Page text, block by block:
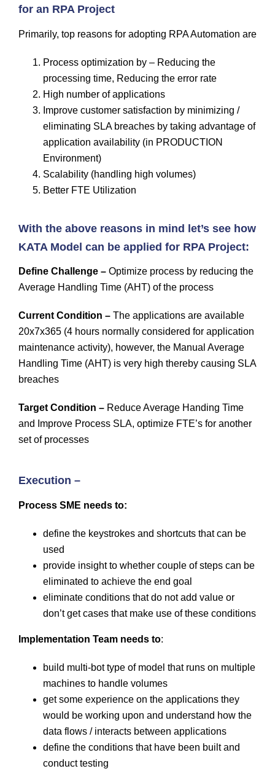
for an RPA Project
Primarily, top reasons for adopting RPA Automation are
Process optimization by – Reducing the
processing time, Reducing the error rate
High number of applications
Improve customer satisfaction by minimizing /
eliminating SLA breaches by taking advantage of
application availability (in PRODUCTION
Environment)
Scalability (handling high volumes)
Better FTE Utilization
With the above reasons in mind let’s see how
KATA Model can be applied for RPA Project:
Define Challenge – Optimize process by reducing the
Average Handling Time (AHT) of the process
Current Condition – The applications are available
20x7x365 (4 hours normally considered for application
maintenance activity), however, the Manual Average
Handling Time (AHT) is very high thereby causing SLA
breaches
Target Condition – Reduce Average Handing Time
and Improve Process SLA, optimize FTE’s for another
set of processes
Execution –
Process SME needs to:
define the keystrokes and shortcuts that can be
used
provide insight to whether couple of steps can be
eliminated to achieve the end goal
eliminate conditions that do not add value or
don’t get cases that make use of these conditions
Implementation Team needs to:
build multi-bot type of model that runs on multiple
machines to handle volumes
get some experience on the applications they
would be working upon and understand how the
data flows / interacts between applications
define the conditions that have been built and
conduct testing